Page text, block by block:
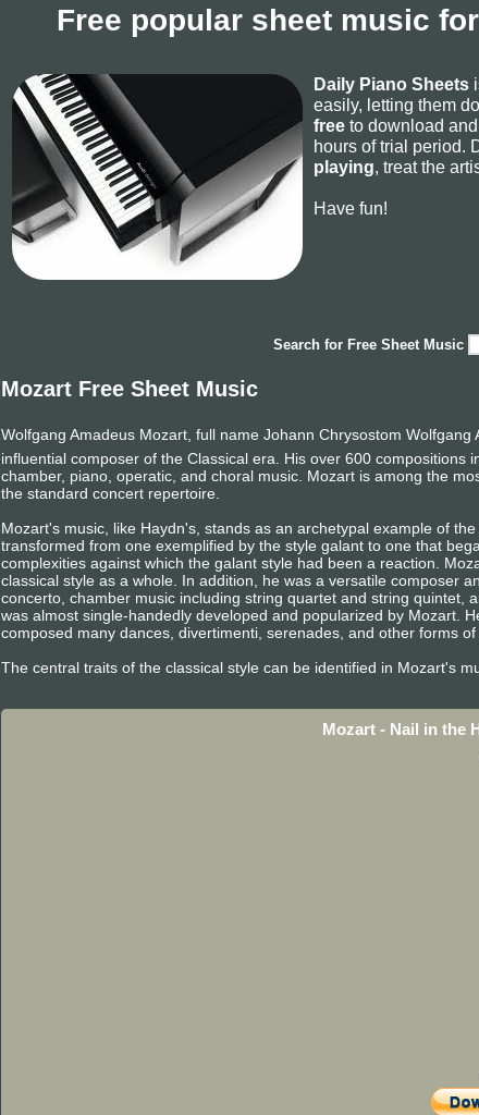
Free popular sheet music
Daily Piano Sheets
easily, letting them
free to download
hours of trial period.
playing, treat the
Have fun!
Search for Free Sheet Music
Mozart Free Sheet Music
Wolfgang Amadeus Mozart, full name Johann Chrysostom Wolfgang
influential composer of the Classical era. His over 600 compositions
chamber, piano, operatic, and choral music. Mozart is among the
the standard concert repertoire.
Mozart's music, like Haydn's, stands as an archetypal example of
transformed from one exemplified by the style galant to one that
complexities against which the galant style had been a reaction.
classical style as a whole. In addition, he was a versatile composer
concerto, chamber music including string quartet and string quintet,
was almost single-handedly developed and popularized by Mozart.
composed many dances, divertimenti, serenades, and other forms of
The central traits of the classical style can be identified in Mozart's
Mozart - Nail in the